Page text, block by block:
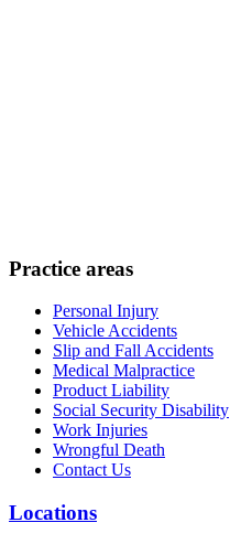
Practice areas
Personal Injury
Vehicle Accidents
Slip and Fall Accidents
Medical Malpractice
Product Liability
Social Security Disability
Work Injuries
Wrongful Death
Contact Us
Locations